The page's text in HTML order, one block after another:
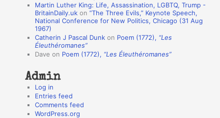
s
Martin Luther King: Life, Assassination, LGBTQ, Trump -
BritainDaily.uk on“The Three Evils,” Keynote Speech,
National Conference for New Politics, Chicago (31 Aug
1967)
Catherin J Pascal Dunk on Poem (1772), “Les
Éleuthéromanes”
Dave on Poem (1772), “Les Éleuthéromanes”
Admin
Log in
Entries feed
Comments feed
WordPress.org